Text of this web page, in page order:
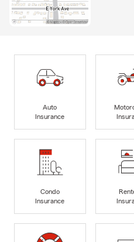
Auto
Insurance
Condo
Insurance